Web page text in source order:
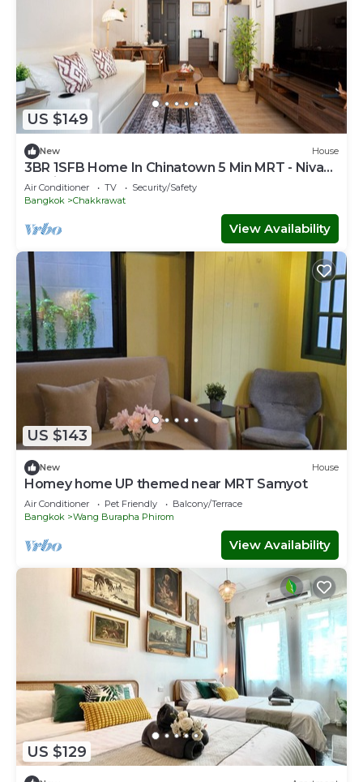
US $149
New House
3BR 1SFB Home In Chinatown 5 Min MRT - Nivas
Wanit
Air Conditioner TV
Security/Safety
Bangkok
Chakkrawat
View Availability
US $143
New House
Homey home UP themed near MRT Samyot
Air Conditioner Pet Friendly
Balcony/Terrace
Bangkok
Wang Burapha Phirom
View Availability
US $129